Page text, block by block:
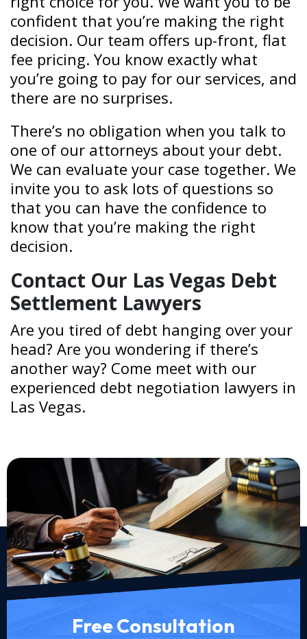
confident that you’re making the right
decision. Our team offers up-front, flat
fee pricing. You know exactly what
you’re going to pay for our services, and
there are no surprises.
There’s no obligation when you talk to
one of our attorneys about your debt.
We can evaluate your case together. We
invite you to ask lots of questions so
that you can have the confidence to
know that you’re making the right
decision.
Contact Our Las Vegas Debt
Settlement Lawyers
Are you tired of debt hanging over your
head? Are you wondering if there’s
another way? Come meet with our
experienced debt negotiation lawyers in
Las Vegas.
Free Consultation